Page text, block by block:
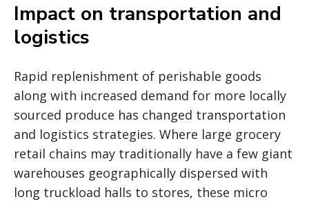
Impact on transportation and
logistics
Rapid replenishment of perishable goods
along with increased demand for more locally
sourced produce has changed transportation
and logistics strategies. Where large grocery
retail chains may traditionally have a few giant
warehouses geographically dispersed with
long truckload halls to stores, these micro